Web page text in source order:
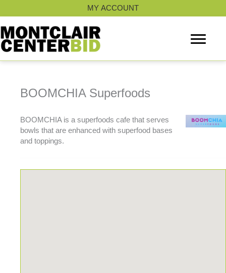
to
content
MY ACCOUNT
BOOMCHIA Superfoods
BOOMCHIA is a superfoods cafe that serves
bowls that are enhanced with superfood bases
and toppings.